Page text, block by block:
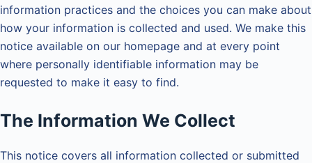
information practices and the choices you can make about
how your information is collected and used. We make this
notice available on our homepage and at every point
where personally identifiable information may be
requested to make it easy to find.
The Information We Collect
This notice covers all information collected or submitted